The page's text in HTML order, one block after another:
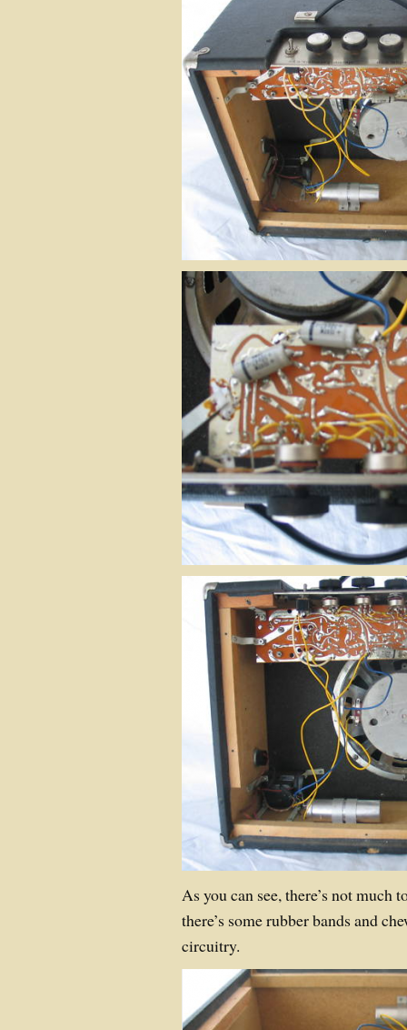
As you can see, there’s not
there’s some rubber bands and
circuitry.